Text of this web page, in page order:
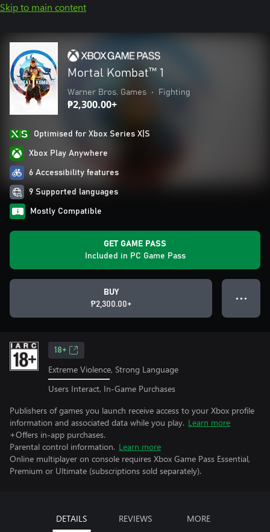
Skip to main content
Mortal Kombat™ 1
Warner Bros. Games • Fighting
₱2,300.00+
Optimised for Xbox Series X|S
Xbox Play Anywhere
6 Accessibility features
9 Supported languages
Mostly Compatible
GET GAME PASS
Included in PC Game Pass
BUY
₱2,300.00+
● ● ●
18+
Extreme Violence, Strong Language
Users Interact, In-Game Purchases
Publishers of games you launch receive access to your Xbox profile
information and associated data while you play. Learn more
+Offers in-app purchases.
Parental control information. Learn more
Online multiplayer on console requires Xbox Game Pass Essential,
Premium or Ultimate (subscriptions sold separately).
DETAILS REVIEWS MORE